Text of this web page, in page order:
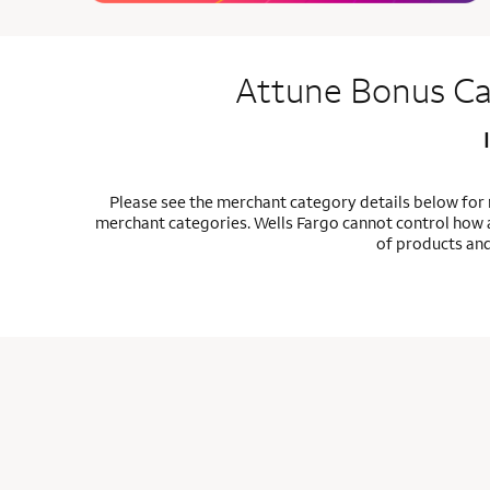
Attune Bonus
Please see the merchant category details below
merchant categories. Wells Fargo cannot control
of products